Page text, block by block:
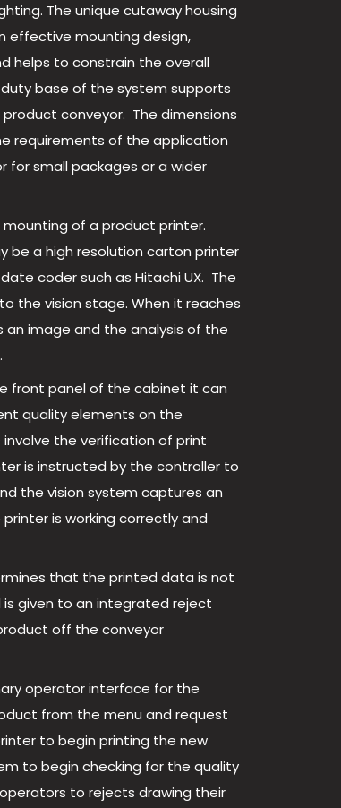
The unique cutaway housing
effective mounting design,
helps to constrain the overall
base of the system supports
conveyor. The dimensions
requirements of the application
for small packages or a wider
mounting of a product printer.
be a high resolution carton printer
date coder such as Hitachi UX. The
the vision stage. When it reaches
image and the analysis of the
front panel of the cabinet it can
quality elements on the
the verification of print
is instructed by the controller to
the vision system captures an
is working correctly and
that the printed data is not
given to an integrated reject
off the conveyor
operator interface for the
from the menu and request
to begin printing the new
to begin checking for the quality
to rejects drawing their